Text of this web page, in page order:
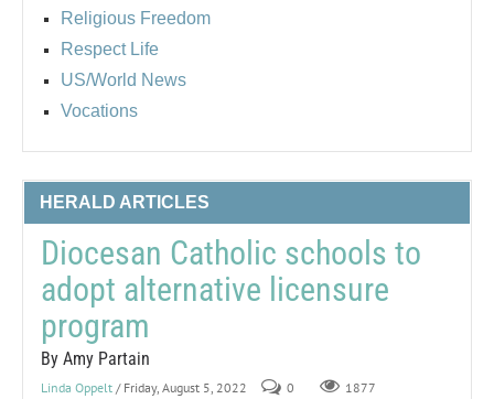
Religious Freedom
Respect Life
US/World News
Vocations
HERALD ARTICLES
Diocesan Catholic schools to
adopt alternative licensure
program
By Amy Partain
Linda Oppelt / Friday, August 5, 2022 0 1877